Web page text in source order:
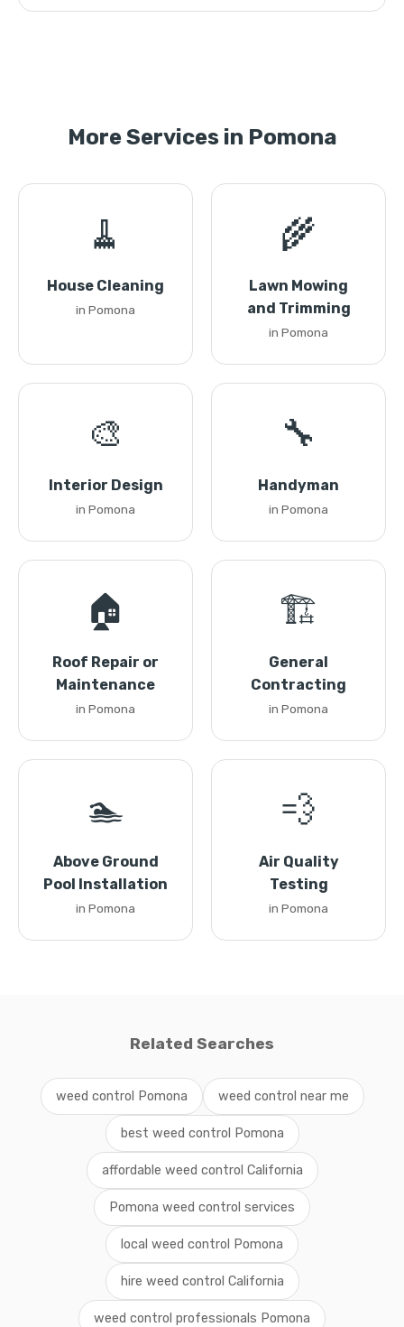
More Services in Pomona
🧹
House Cleaning
in Pomona
🌾
Lawn Mowing
and Trimming
in Pomona
🎨
Interior Design
in Pomona
🔧
Handyman
in Pomona
🏠
Roof Repair or
Maintenance
in Pomona
🏗️
General
Contracting
in Pomona
🏊
Above Ground
Pool Installation
in Pomona
💨
Air Quality
Testing
in Pomona
Related Searches
weed control Pomona weed control near me
best weed control Pomona
affordable weed control California
Pomona weed control services
local weed control Pomona
hire weed control California
weed control professionals Pomona